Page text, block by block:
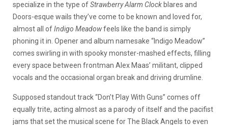
specialize in the type ofStrawberry Alarm Clock blares and
Doors-esque wails they’ve come to be known and loved for,
almost all ofIndigo Meadowfeels like the band is simply
phoning it in. Opener and album namesake “Indigo Meadow”
comes swirling in with spooky monster-mashed effects, filling
every space between frontman Alex Maas’ militant, clipped
vocals and the occasional organ break and driving drumline.
Supposed standout track “Don’t Play With Guns” comes off
equally trite, acting almost as a parody of itself and the pacifist
jams that set the musical scene for The Black Angels to even